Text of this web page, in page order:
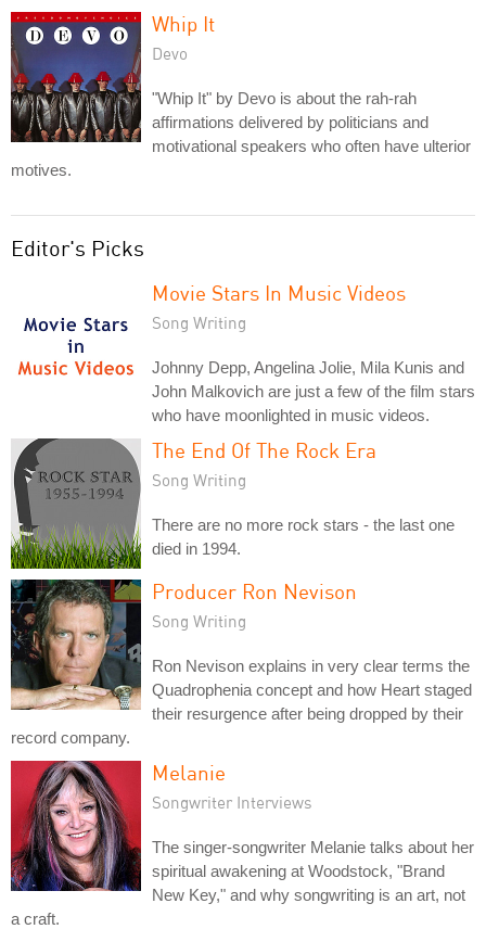
Whip It
Devo
"Whip It" by Devo is about the rah-rah
affirmations delivered by politicians and
motivational speakers who often have ulterior
motives.
Editor's Picks
Movie Stars In Music Videos
Song Writing
Johnny Depp, Angelina Jolie, Mila Kunis and
John Malkovich are just a few of the film stars
who have moonlighted in music videos.
The End Of The Rock Era
Song Writing
There are no more rock stars - the last one
died in 1994.
Producer Ron Nevison
Song Writing
Ron Nevison explains in very clear terms the
Quadrophenia concept and how Heart staged
their resurgence after being dropped by their
record company.
Melanie
Songwriter Interviews
The singer-songwriter Melanie talks about her
spiritual awakening at Woodstock, "Brand
New Key," and why songwriting is an art, not
a craft.